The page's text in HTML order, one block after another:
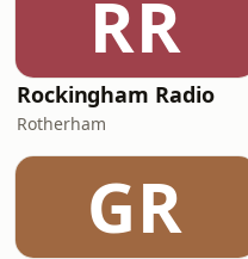
RR
Rockingham Radio
Rotherham
GR